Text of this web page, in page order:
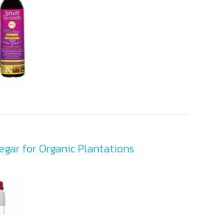
for Organic Plantations